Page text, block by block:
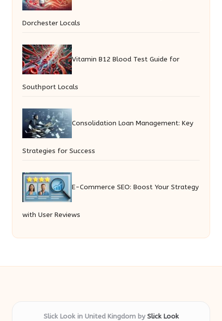
Dorchester Locals
Vitamin B12 Blood Test Guide for
Southport Locals
Consolidation Loan Management: Key
Strategies for Success
E-Commerce SEO: Boost Your Strategy
with User Reviews
Slick Look in United Kingdom bySlick Look